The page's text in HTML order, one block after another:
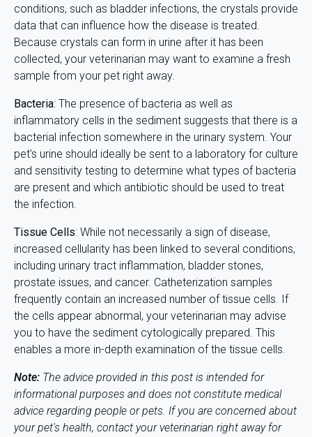
conditions, such as bladder infections, the crystals provide
data that can influence how the disease is treated.
Because crystals can form in urine after it has been
collected, your veterinarian may want to examine a fresh
sample from your pet right away.
Bacteria: The presence of bacteria as well as
inflammatory cells in the sediment suggests that there is a
bacterial infection somewhere in the urinary system. Your
pet's urine should ideally be sent to a laboratory for culture
and sensitivity testing to determine what types of bacteria
are present and which antibiotic should be used to treat
the infection.
Tissue Cells: While not necessarily a sign of disease,
increased cellularity has been linked to several conditions,
including urinary tract inflammation, bladder stones,
prostate issues, and cancer. Catheterization samples
frequently contain an increased number of tissue cells. If
the cells appear abnormal, your veterinarian may advise
you to have the sediment cytologically prepared. This
enables a more in-depth examination of the tissue cells.
Note: The advice provided in this post is intended for
informational purposes and does not constitute medical
advice regarding people or pets. If you are concerned about
your pet's health, contact your veterinarian right away for